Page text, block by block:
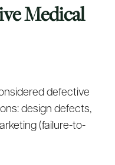
Medical
defective
design defects,
(failure-to-